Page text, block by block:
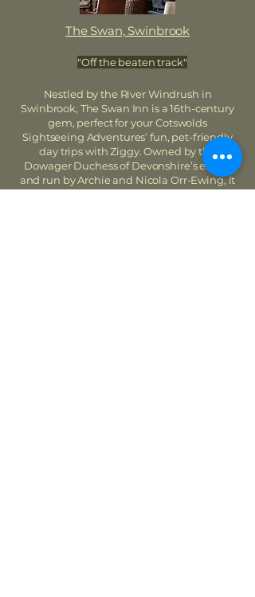
The Swan, Swinbrook
"Off the beaten track"
Nestled by the River Windrush in
Swinbrook, The Swan Inn is a 16th-century
gem, perfect for your Cotswolds
Sightseeing Adventures’ fun, pet-friendly
day trips with Ziggy. Owned by the
Dowager Duchess of Devonshire’s estate
and run by Archie and Nicola Orr-Ewing, it